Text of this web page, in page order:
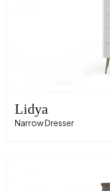
Lidya
Narrow Dresser